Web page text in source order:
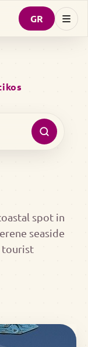
GR
spot in
seaside
tourist